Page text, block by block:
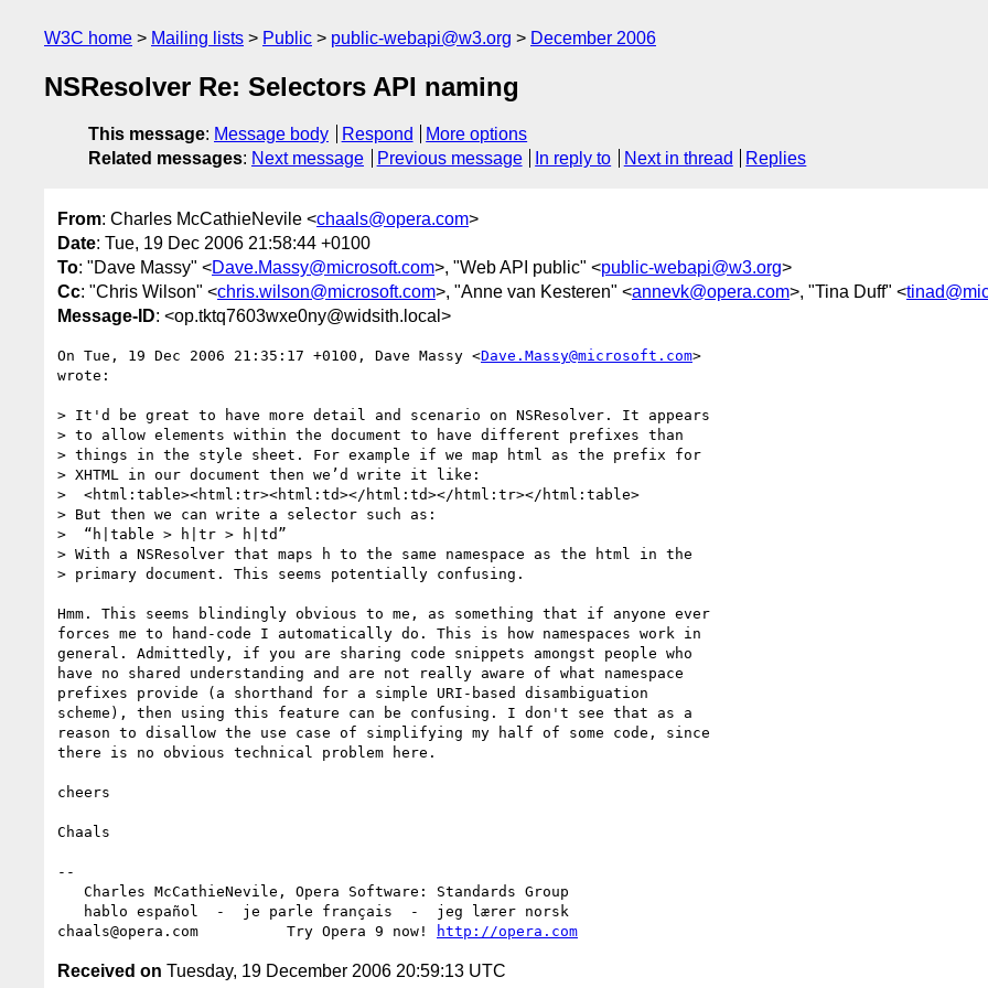
W3C home Mailing lists Public public-webapi@w3.org December 2006
NSResolver Re: Selectors API naming
This message: Message body Respond
More options
Related messages: Next message Previous message In reply to Next in thread Replies
From: Charles McCathieNevile <chaals@opera.com>
Date: Tue, 19 Dec 2006 21:58:44 +0100
To: "Dave Massy" <Dave.Massy@microsoft.com>, "Web API public" <public-webapi@w3.org>
Cc: "Chris Wilson" <chris.wilson@microsoft.com>, "Anne van Kesteren" <annevk@opera.com>, "Tina Duff" <
Message-ID: <op.tktq7603wxe0ny@widsith.local>
On Tue, 19 Dec 2006 21:35:17 +0100, Dave Massy <Dave.Massy@microsoft.com>
wrote:
> It'd be great to have more detail and scenario on NSResolver. It appears
> to allow elements within the document to have different prefixes than
> things in the style sheet. For example if we map html as the prefix for
> XHTML in our document then we’d write it like:
>  <html:table><html:tr><html:td></html:td></html:tr></html:table>
> But then we can write a selector such as:
>  “h|table > h|tr > h|td”
> With a NSResolver that maps h to the same namespace as the html in the
> primary document. This seems potentially confusing.
Hmm. This seems blindingly obvious to me, as something that if anyone ever
forces me to hand-code I automatically do. This is how namespaces work in
general. Admittedly, if you are sharing code snippets amongst people who
have no shared understanding and are not really aware of what namespace
prefixes provide (a shorthand for a simple URI-based disambiguation
scheme), then using this feature can be confusing. I don't see that as a
reason to disallow the use case of simplifying my half of some code, since
there is no obvious technical problem here.
cheers
Chaals
--
chaals@opera.com          Try Opera 9 now!
http://opera.com
Received on Tuesday, 19 December 2006 20:59:13 UTC